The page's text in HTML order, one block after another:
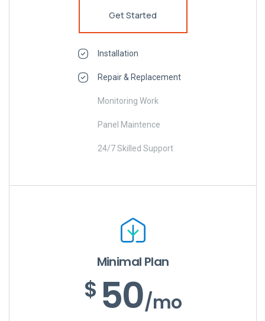
Get Started
Installation
Repair & Replacement
Monitoring Work
Panel Maintence
24/7 Skilled Support
Minimal Plan
$ 50/mo